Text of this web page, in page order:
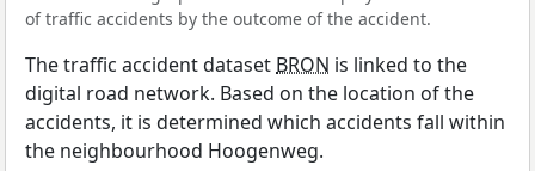
of traffic accidents by the outcome of the accident.
The traffic accident dataset BRON is linked to the
digital road network. Based on the location of the
accidents, it is determined which accidents fall within
the neighbourhood Hoogenweg.